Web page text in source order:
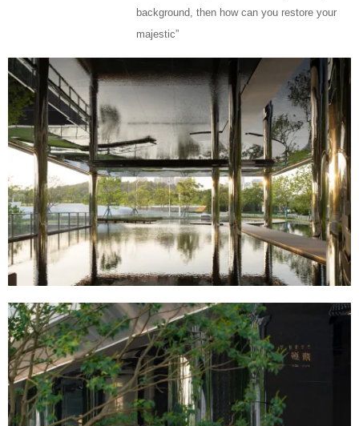
background, then how can you restore your
majestic”